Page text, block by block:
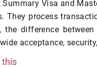
Summary Visa and
They process
the difference
acceptance,
this